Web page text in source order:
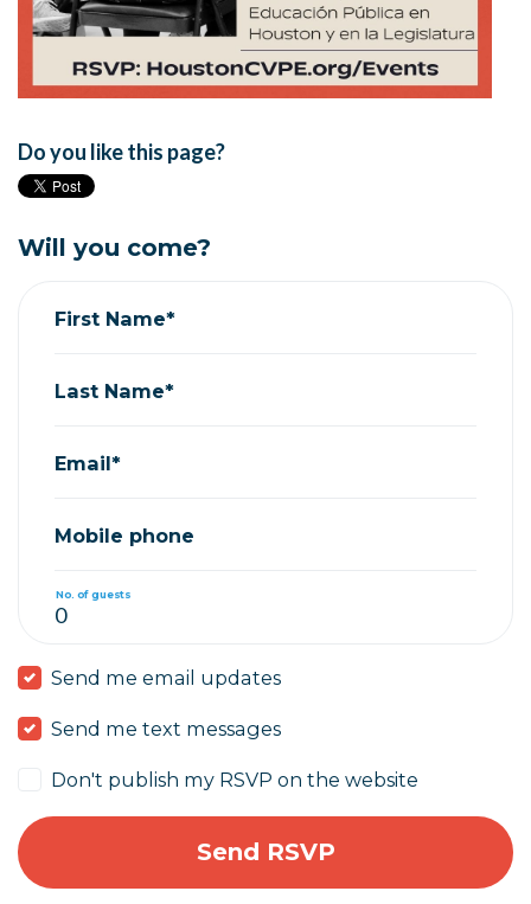
Do you like this page?
Will you come?
First Name*
Last Name*
Email*
Mobile phone
No. of guests
Send me email updates
Send me text messages
Don't publish my RSVP on the website